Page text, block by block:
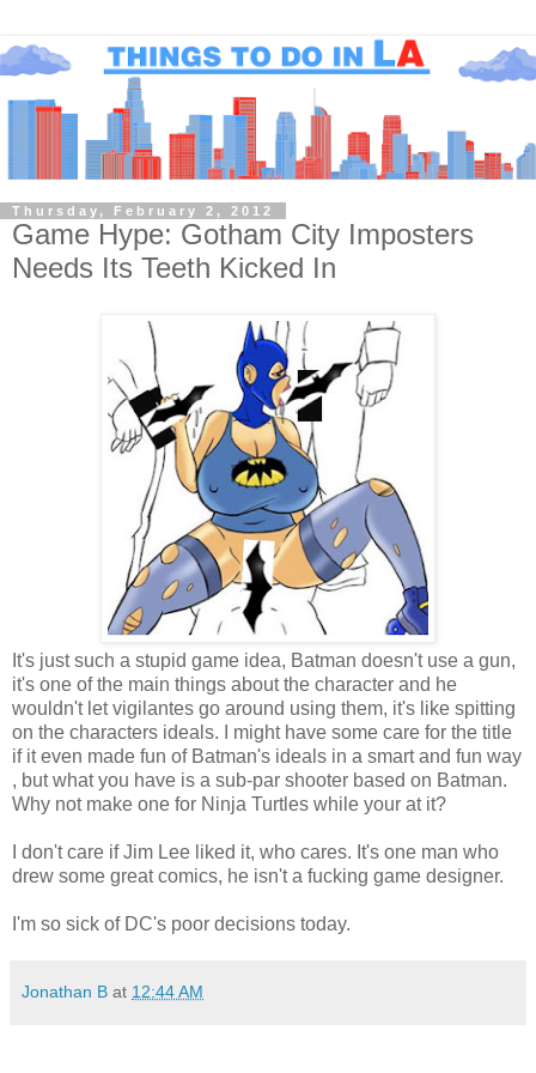
Thursday, February 2, 2012
Game Hype: Gotham City Imposters
Needs Its Teeth Kicked In
It's just such a stupid game idea, Batman doesn't use a gun,
it's one of the main things about the character and he
wouldn't let vigilantes go around using them, it's like spitting
on the characters ideals. I might have some care for the title
if it even made fun of Batman's ideals in a smart and fun way
, but what you have is a sub-par shooter based on Batman.
Why not make one for Ninja Turtles while your at it?
I don't care if Jim Lee liked it, who cares. It's one man who
drew some great comics, he isn't a fucking game designer.
I'm so sick of DC's poor decisions today.
Jonathan B at 12:44 AM